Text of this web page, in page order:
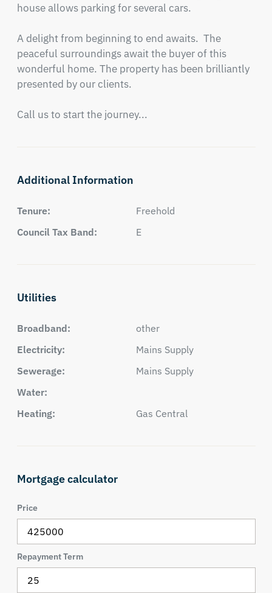
house allows parking for several cars.
A delight from beginning to end awaits.  The
peaceful surroundings await the buyer of this
wonderful home. The property has been brilliantly
presented by our clients.
Call us to start the journey...
Additional Information
Tenure:
Freehold
Council Tax Band:
E
Utilities
Broadband:
other
Electricity:
Mains Supply
Sewerage:
Mains Supply
Water:
Heating:
Gas Central
Mortgage calculator
Price
Repayment Term